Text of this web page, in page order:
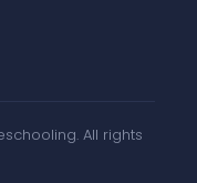
All rights